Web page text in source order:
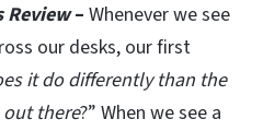
Review– Whenever we see
our desks, our first
it do differently than the
there?” When we see a